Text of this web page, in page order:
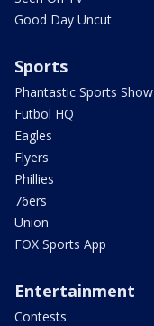
Good Day Uncut
Sports
Phantastic Sports Show
Futbol HQ
Eagles
Flyers
Phillies
76ers
Union
FOX Sports App
Entertainment
Contests